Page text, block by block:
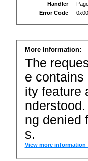
Handler
Error Code
More Information:
The
e contains
ity feature
ng denied
s.
View more information